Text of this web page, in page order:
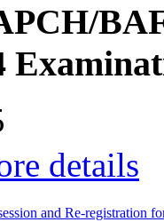
details
and Re-registration